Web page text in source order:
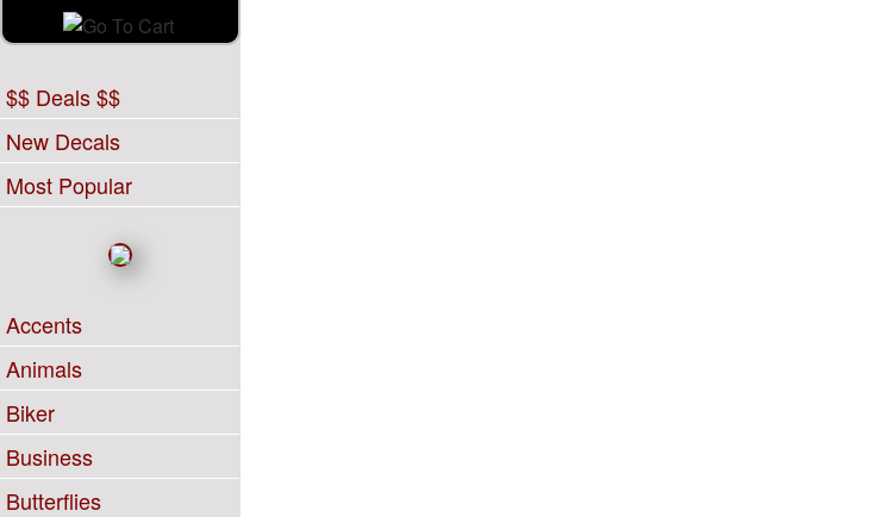
$$ Deals $$
New Decals
Most Popular
Accents
Animals
Biker
Business
Butterflies